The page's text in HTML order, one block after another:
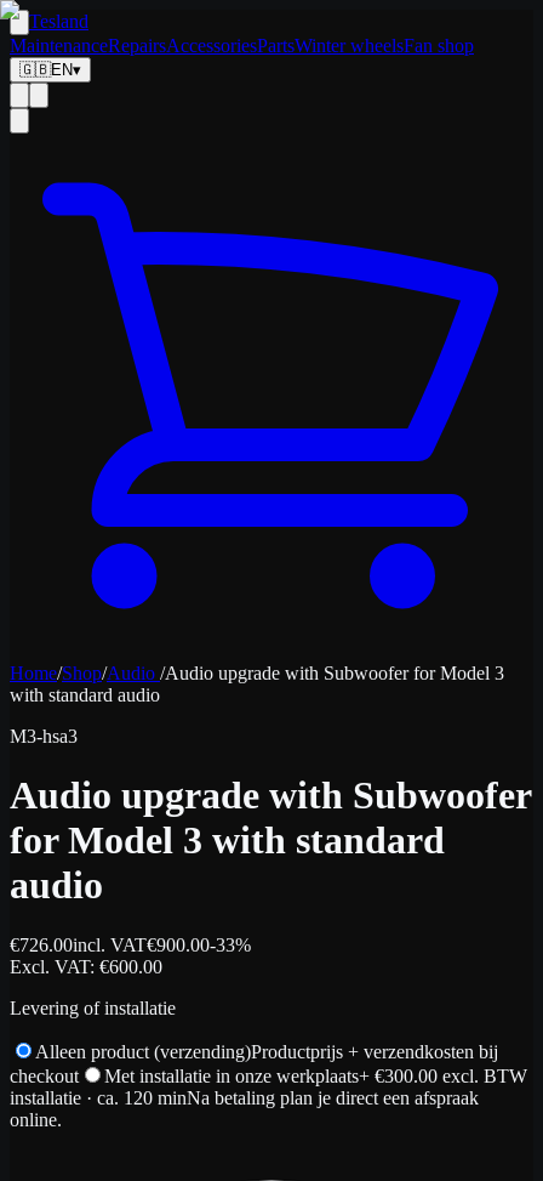
Tesland
MaintenanceRepairsAccessoriesPartsWinter wheelsFan shop
🇬🇧EN▾
Home/Shop/Audio /Audio upgrade with Subwoofer for Model 3
with standard audio
M3-hsa3
Audio upgrade with Subwoofer
for Model 3 with standard
audio
€726.00incl. VAT€900.00-33%
Excl. VAT: €600.00
Levering of installatie
Alleen product (verzending)Productprijs + verzendkosten bij
checkout
Met installatie in onze werkplaats+ €300.00 excl. BTW
installatie · ca. 120 minNa betaling plan je direct een afspraak
online.